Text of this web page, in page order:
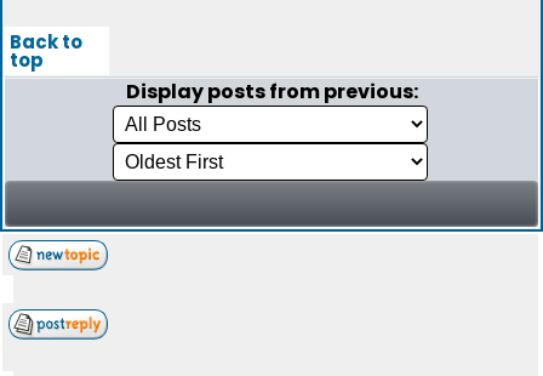
Back to
top
Display posts from previous: